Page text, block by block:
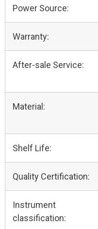
Power Source:
Warranty:
After-sale Service:
Material:
Shelf Life:
Quality Certification:
Instrument
classification: